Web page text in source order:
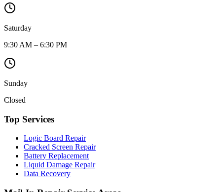
Saturday
9:30 AM – 6:30 PM
Sunday
Closed
Top Services
Logic Board Repair
Cracked Screen Repair
Battery Replacement
Liquid Damage Repair
Data Recovery